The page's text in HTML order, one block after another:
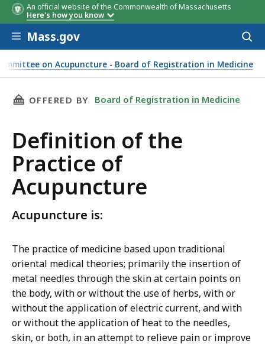
An official website of the Commonwealth of Massachusetts
Here's how you know
Skip to main content
Mass.gov
on Acupuncture - Board of Registration in Medicine
THIS PAGE, DEFINITION OF THE PRACTICE OF
OFFERED BY Board of Registration in Medicine
Definition of the
Practice of
Acupuncture
Acupuncture is:
The practice of medicine based upon traditional
oriental medical theories; primarily the insertion of
metal needles through the skin at certain points on
the body, with or without the use of herbs, with or
without the application of electric current, and with
or without the application of heat to the needles,
skin, or both, in an attempt to relieve pain or improve